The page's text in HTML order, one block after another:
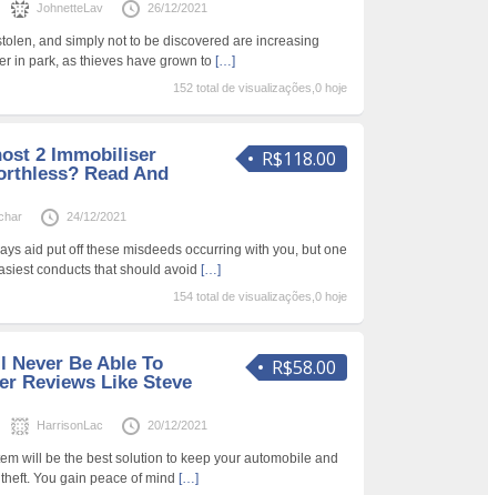
JohnetteLav 26/12/2021
and simply not to be discovered are increasing
in park, as thieves have grown to […]
152 total de visualizações,0 hoje
R$118.00
2 Immobiliser
Read And
24/12/2021
aid put off these misdeeds occurring with you, but one
conducts that should avoid […]
154 total de visualizações,0 hoje
R$58.00
Never Be Able To
Reviews Like Steve
HarrisonLac 20/12/2021
will be the best solution to keep your automobile and
You gain peace of mind […]